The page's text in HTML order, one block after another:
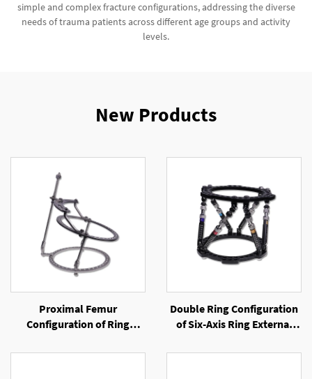
simple and complex fracture configurations, addressing the diverse
needs of trauma patients across different age groups and activity
levels.
New Products
Proximal Femur
Configuration of Ring
Double Ring Configuration
of Six-Axis Ring External